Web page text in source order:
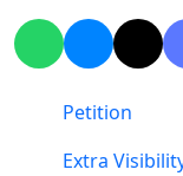
Petition
Extra